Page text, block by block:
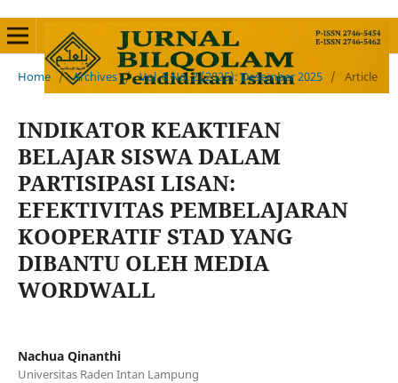
Home / Archives / Vol. 6 No. 2 (2025): Desember 2025 / Article
INDIKATOR KEAKTIFAN
BELAJAR SISWA DALAM
PARTISIPASI LISAN:
EFEKTIVITAS PEMBELAJARAN
KOOPERATIF STAD YANG
DIBANTU OLEH MEDIA
WORDWALL
Nachua Qinanthi
Universitas Raden Intan Lampung